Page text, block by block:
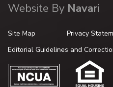
Website By Navari
Site Map Privacy
Editorial Guidelines and